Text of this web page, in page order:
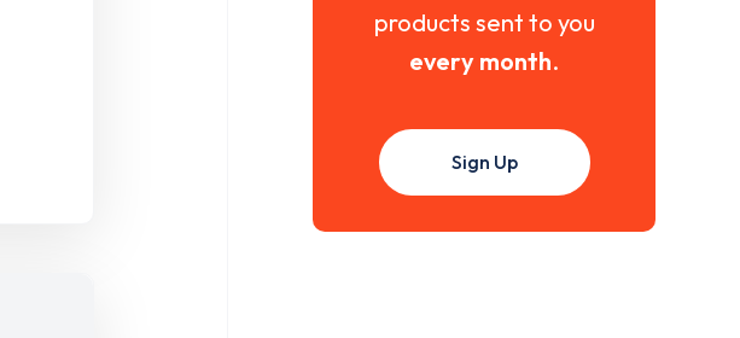
products sent to you
every month.
Sign Up